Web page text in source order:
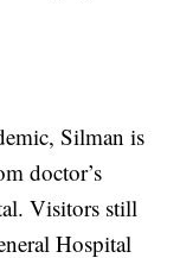
Silman is
doctor’s
Visitors still
Hospital